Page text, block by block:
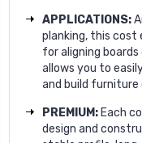
APPLICATIONS:
planking, this cost
for aligning boards
allows you to
and build furniture
PREMIUM:Each
design and